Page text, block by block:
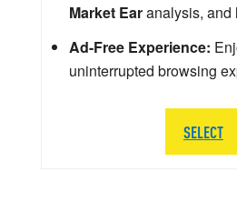
Market Earanalysis, and
Ad-Free Experience:
uninterrupted browsing
SELECT